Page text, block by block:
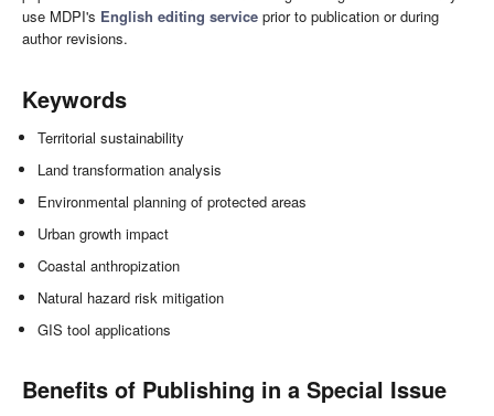
use MDPI's English editing service prior to publication or during
author revisions.
Keywords
Territorial sustainability
Land transformation analysis
Environmental planning of protected areas
Urban growth impact
Coastal anthropization
Natural hazard risk mitigation
GIS tool applications
Benefits of Publishing in a Special Issue